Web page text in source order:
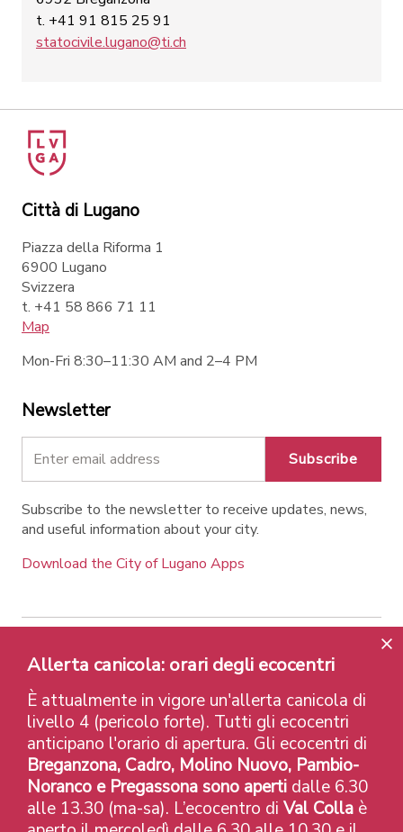
t. +41 91 815 25 91
statocivile.lugano@ti.ch
Città di Lugano
Piazza della Riforma 1
6900 Lugano
Svizzera
t. +41 58 866 71 11
Map
Mon-Fri 8:30–11:30 AM and 2–4 PM
Newsletter
Subscribe
Subscribe to the newsletter to receive updates, news,
and useful information about your city.
Download the City of Lugano Apps
Contatti Links Legal Notice
Privacy Policy
Labels and Recognitions
Credits
© 2026 Città di Lugano
Allerta canicola: orari degli ecocentri
È attualmente in vigore un'allerta canicola di
livello 4 (pericolo forte). Tutti gli ecocentri
anticipano l'orario di apertura. Gli ecocentri di
Breganzona, Cadro, Molino Nuovo, Pambio-
Noranco e Pregassona sono aperti dalle 6.30
alle 13.30 (ma-sa). L’ecocentro di Val Colla è